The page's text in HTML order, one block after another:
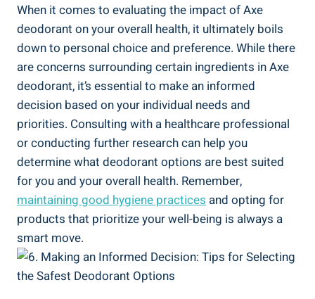
When it comes to evaluating the ‍impact of Axe
deodorant on your‍ overall health, it ultimately boils
down to ⁣personal choice‍ and ⁢preference. While there⁣
are concerns surrounding certain⁢ ingredients in Axe
deodorant,⁤ it’s ⁣essential to make an informed
decision based on your ‍individual needs and
priorities. Consulting with a healthcare ​professional
or conducting ⁣further research​ can help you
determine what deodorant options⁤ are best suited
for you and your overall health.⁤ Remember,
maintaining good hygiene practices and opting for
products that prioritize your⁣ well-being is always a
smart move.